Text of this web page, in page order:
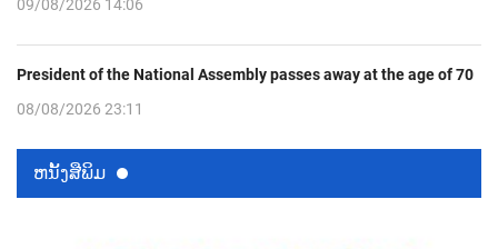
09/08/2026 14:06
President of the National Assembly passes away at the age of 70
08/08/2026 23:11
ຫນ້ັງສືພິມ